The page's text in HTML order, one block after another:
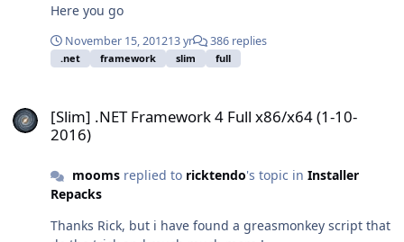
Here you go
November 15, 201213 yr 386 replies
.net framework slim full
[Slim] .NET Framework 4 Full x86/x64 (1-10-
2016)
moomsreplied to ricktendo's topic in Installer
Repacks
Thanks Rick, but i have found a greasmonkey script that